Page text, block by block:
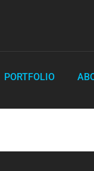
PORTFOLIO